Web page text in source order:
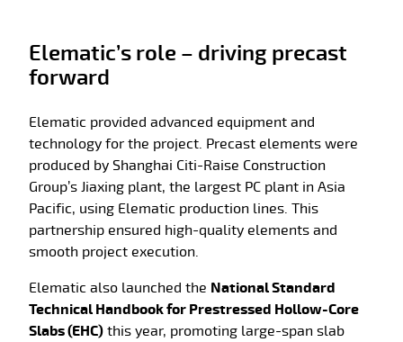
Elematic’s role – driving precast
forward
Elematic provided advanced equipment and
technology for the project. Precast elements were
produced by Shanghai Citi-Raise Construction
Group’s Jiaxing plant, the largest PC plant in Asia
Pacific, using Elematic production lines. This
partnership ensured high-quality elements and
smooth project execution.
Elematic also launched the National Standard
Technical Handbook for Prestressed Hollow-Core
Slabs (EHC) this year, promoting large-span slab